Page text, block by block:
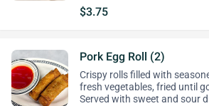
$3.75
Pork Egg Roll (2)
Crispy rolls filled with
fresh vegetables, fried until
Served with sweet and sour